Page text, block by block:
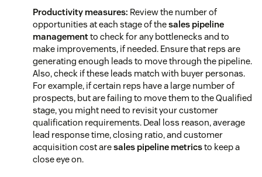
Productivity measures: Review the number of
opportunities at each stage of thesales pipeline
managementto check for any bottlenecks and to
make improvements, if needed. Ensure that reps are
generating enough leads to move through the pipeline.
Also, check if these leads match with buyer personas.
For example, if certain reps have a large number of
prospects, but are failing to move them to the Qualified
stage, you might need to revisit your customer
qualification requirements. Deal loss reason, average
lead response time, closing ratio, and customer
acquisition cost aresales pipeline metricsto keep a
close eye on.